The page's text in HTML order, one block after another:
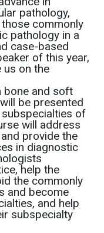
pathology,
commonly
pathology in a
case-based
of this year,
us on the
bone and soft
be presented
of
will address
provide the
in diagnostic
help the
the commonly
and become
and help
subspecialty